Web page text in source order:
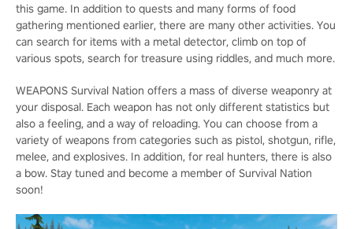
this game. In addition to quests and many forms of food
gathering mentioned earlier, there are many other activities. You
can search for items with a metal detector, climb on top of
various spots, search for treasure using riddles, and much more.
WEAPONS Survival Nation offers a mass of diverse weaponry at
your disposal. Each weapon has not only different statistics but
also a feeling, and a way of reloading. You can choose from a
variety of weapons from categories such as pistol, shotgun, rifle,
melee, and explosives. In addition, for real hunters, there is also
a bow. Stay tuned and become a member of Survival Nation
soon!